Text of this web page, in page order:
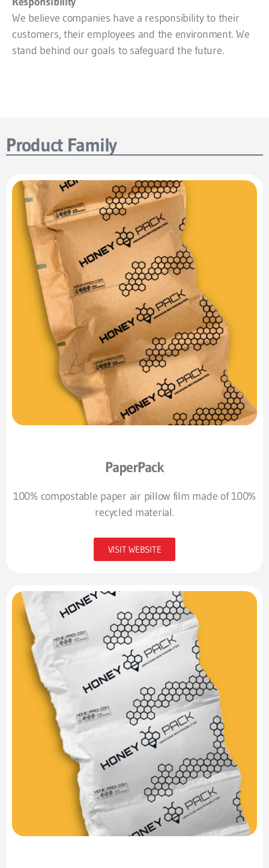
We believe companies have a responsibility to their
customers, their employees and the environment. We
stand behind our goals to safeguard the future.
Product Family
PaperPack
100% compostable paper air pillow film made of 100%
recycled material.
VISIT WEBSITE